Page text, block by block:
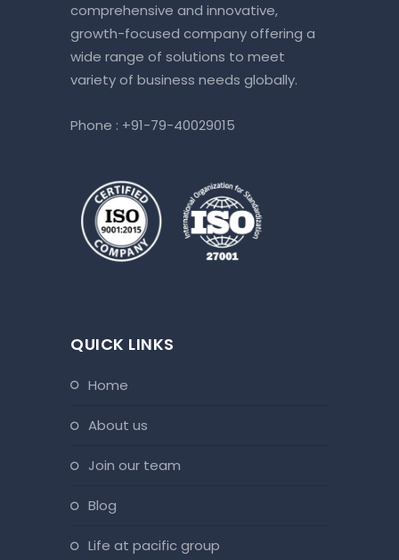
comprehensive and innovative,
growth-focused company offering a
wide range of solutions to meet
variety of business needs globally.
Phone : +91-79-40029015
QUICK LINKS
home
about us
join our team
blog
life at pacific group